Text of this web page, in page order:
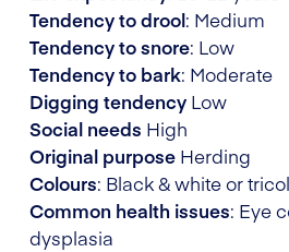
Tendency to drool: Medium
Tendency to snore: Low
Tendency to bark: Moderate
Digging tendency Low
Social needs High
Original purpose Herding
Colours: Black & white or
Common health issues: Eye
dysplasia